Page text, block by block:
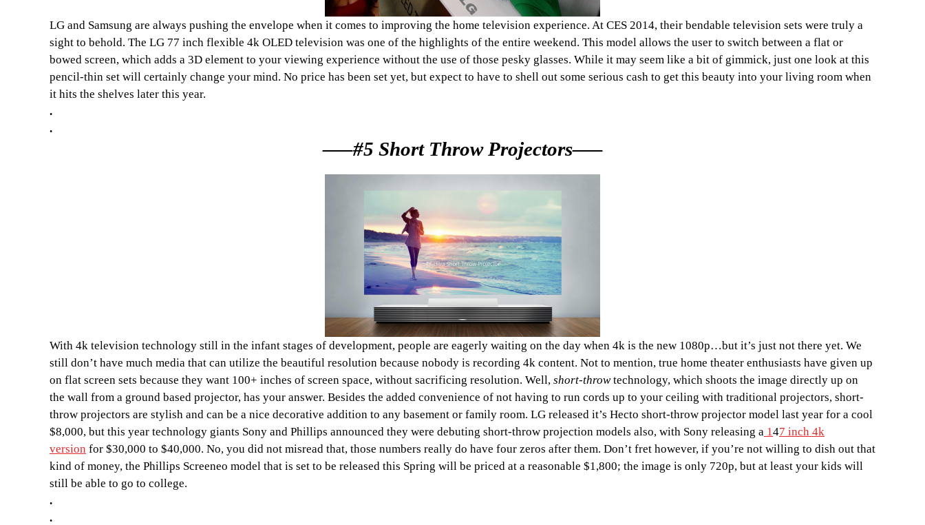
LG and Samsung are always pushing the envelope when it comes to improving the home television experience. At CES 2014, their bendable television sets were truly a
sight to behold. The LG 77 inch flexible 4k OLED television was one of the highlights of the entire weekend. This model allows the user to switch between a flat or
bowed screen, which adds a 3D element to your viewing experience without the use of those pesky glasses. While it may seem like a bit of gimmick, just one look at this
pencil-thin set will certainly change your mind. No price has been set yet, but expect to have to shell out some serious cash to get this beauty into your living room when
it hits the shelves later this year.
.
.
—–#5 Short Throw Projectors—–
With 4k television technology still in the infant stages of development, people are eagerly waiting on the day when 4k is the new 1080p…but it’s just not there yet. We
still don’t have much media that can utilize the beautiful resolution because nobody is recording 4k content. Not to mention, true home theater enthusiasts have given up
on flat screen sets because they want 100+ inches of screen space, without sacrificing resolution. Well, short-throwtechnology, which shoots the image directly up on
the wall from a ground based projector, has your answer. Besides the added convenience of not having to run cords up to your ceiling with traditional projectors, short-
throw projectors are stylish and can be a nice decorative addition to any basement or family room. LG released it’s Hecto short-throw projector model last year for a cool
$8,000, but this year technology giants Sony and Phillips announced they were debuting short-throw projection models also, with Sony releasing a 147 inch 4k
version for $30,000 to $40,000. No, you did not misread that, those numbers really do have four zeros after them. Don’t fret however, if you’re not willing to dish out that
kind of money, the Phillips Screeneo model that is set to be released this Spring will be priced at a reasonable $1,800; the image is only 720p, but at least your kids will
still be able to go to college.
.
.